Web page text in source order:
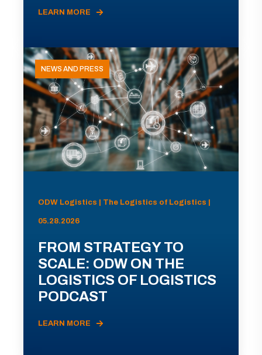
LEARN MORE
NEWS AND PRESS
ODW Logistics | The Logistics of Logistics |
05.28.2026
FROM STRATEGY TO
SCALE: ODW ON THE
LOGISTICS OF LOGISTICS
PODCAST
LEARN MORE